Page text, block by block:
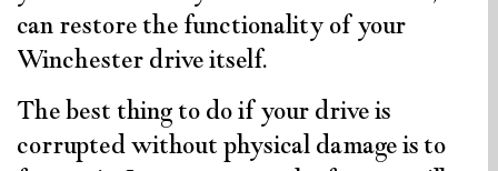
can restore the functionality of your
Winchester drive itself.
The best thing to do if your drive is
corrupted without physical damage is to